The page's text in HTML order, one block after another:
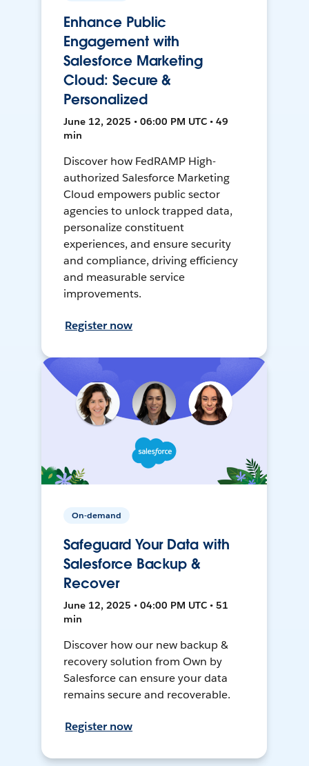
Enhance Public
Engagement with
Salesforce Marketing
Cloud: Secure &
Personalized
June 12, 2025 • 06:00 PM UTC • 49
min
Discover how FedRAMP High-
authorized Salesforce Marketing
Cloud empowers public sector
agencies to unlock trapped data,
personalize constituent
experiences, and ensure security
and compliance, driving efficiency
and measurable service
improvements.
Register now
On-demand
Safeguard Your Data with
Salesforce Backup &
Recover
June 12, 2025 • 04:00 PM UTC • 51
min
Discover how our new backup &
recovery solution from Own by
Salesforce can ensure your data
remains secure and recoverable.
Register now